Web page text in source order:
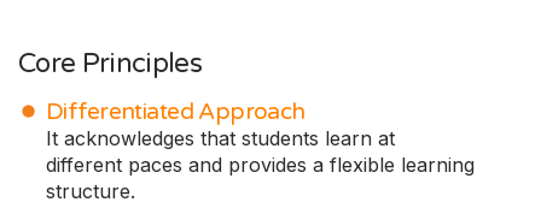
Core Principles
Differentiated Approach
It acknowledges that students learn at
different paces and provides a flexible learning
structure.